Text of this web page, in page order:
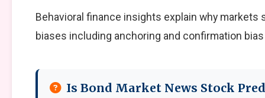
Behavioral finance insights explain why
biases including anchoring and confirmation
Is Bond Market News Stock